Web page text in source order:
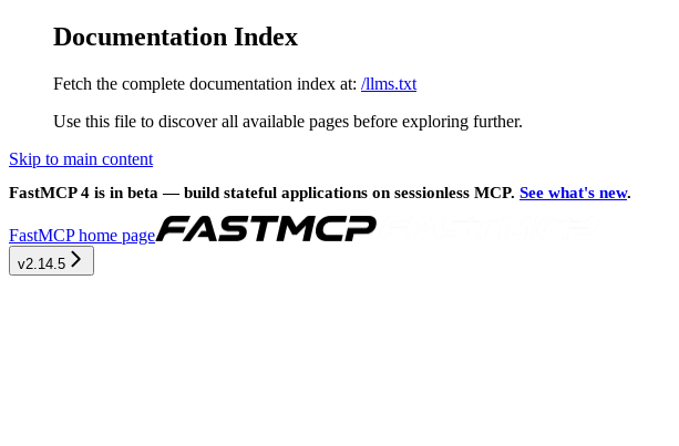
Documentation Index
Fetch the complete documentation index at: /llms.txt
Use this file to discover all available pages before exploring further.
Skip to main content
FastMCP 4 is in beta — build stateful applications on sessionless MCP. See what's new.
FastMCPhome page
v2.14.5